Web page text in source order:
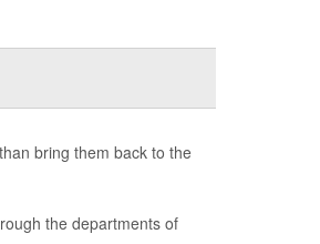
bring them back to the
the departments of